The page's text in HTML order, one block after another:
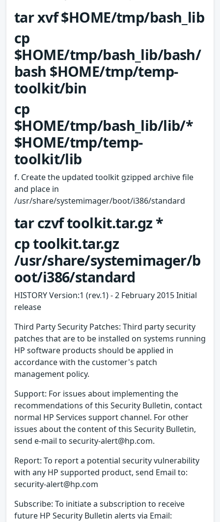
tar xvf $HOME/tmp/bash_lib
cp
$HOME/tmp/bash_lib/bash/
bash $HOME/tmp/temp-
toolkit/bin
cp
$HOME/tmp/bash_lib/lib/*
$HOME/tmp/temp-
toolkit/lib
f. Create the updated toolkit gzipped archive file
and place in
/usr/share/systemimager/boot/i386/standard
tar czvf toolkit.tar.gz *
cp toolkit.tar.gz
/usr/share/systemimager/b
oot/i386/standard
HISTORY Version:1 (rev.1) - 2 February 2015 Initial
release
Third Party Security Patches: Third party security
patches that are to be installed on systems running
HP software products should be applied in
accordance with the customer's patch
management policy.
Support: For issues about implementing the
recommendations of this Security Bulletin, contact
normal HP Services support channel. For other
issues about the content of this Security Bulletin,
send e-mail to security-alert@hp.com.
Report: To report a potential security vulnerability
with any HP supported product, send Email to:
security-alert@hp.com
Subscribe: To initiate a subscription to receive
future HP Security Bulletin alerts via Email: